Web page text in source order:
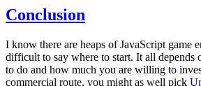
Conclusion
I know there are heaps of JavaScript game
difficult to say where to start. It all depends
to do and how much you are willing to
commercial route, you might as well pick